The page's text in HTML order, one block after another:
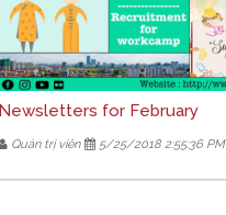
Newsletters for February
Quản trị viên 5/25/2018 2:55:36 PM